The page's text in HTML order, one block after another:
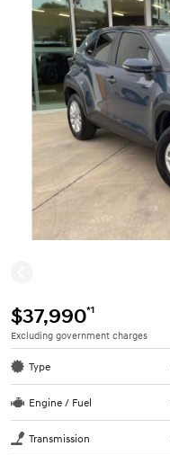
$37,990*1
Excluding government charges
Type
Engine / Fuel
Transmission